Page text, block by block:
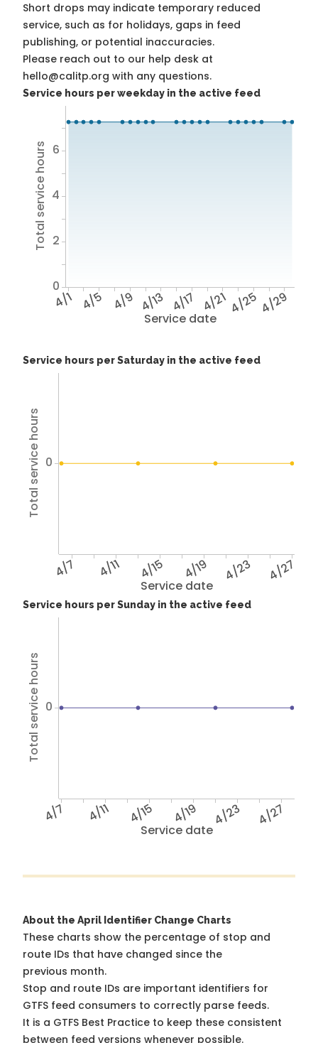
Short drops may indicate temporary reduced
service, such as for holidays, gaps in feed
publishing, or potential inaccuracies.
Please reach out to our help desk at
hello@calitp.org with any questions.
Service hours per weekday in the active feed
Service date
4/1 4/5 4/9 4/13 4/17 4/21 4/25 4/29
Total service hours
0
2
4
6
Service hours per Saturday in the active feed
Service date
4/7 4/11 4/15 4/19 4/23 4/27
Total service hours 0
Service hours per Sunday in the active feed
Service date
4/7 4/11 4/15 4/19 4/23 4/27
Total service hours 0
About the April Identifier Change Charts
These charts show the percentage of stop and
route IDs that have changed since the
previous month.
Stop and route IDs are important identifiers for
GTFS feed consumers to correctly parse feeds.
It is a GTFS Best Practice to keep these consistent
between feed versions whenever possible.